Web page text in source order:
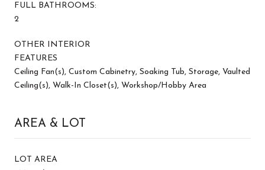
FULL BATHROOMS:
2
OTHER INTERIOR
FEATURES
Ceiling Fan(s), Custom Cabinetry, Soaking Tub, Storage, Vaulted
Ceiling(s), Walk-In Closet(s), Workshop/Hobby Area
AREA & LOT
LOT AREA